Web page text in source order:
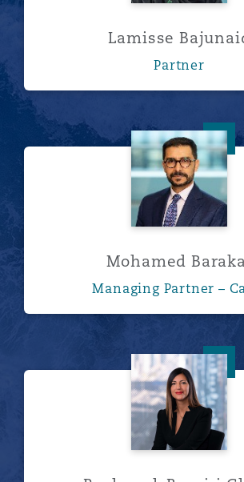
Lamisse
Partner
Mohamed
Mohamed
Managing Partner –
Roshanak